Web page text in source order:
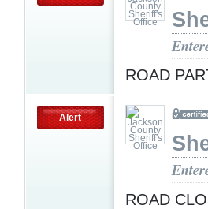
ROAD
Alert
ROAD